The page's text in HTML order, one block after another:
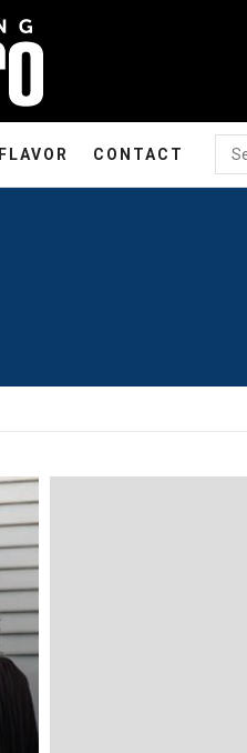
FLAVOR CONTACT